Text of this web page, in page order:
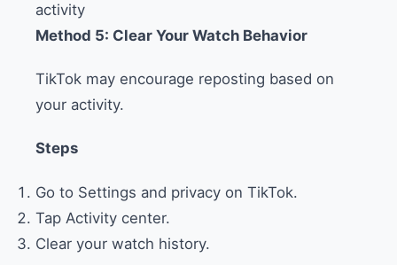
activity
Method 5: Clear Your Watch Behavior
TikTok may encourage reposting based on
your activity.
Steps
Go to Settings and privacy on TikTok.
Tap Activity center.
Clear your watch history.